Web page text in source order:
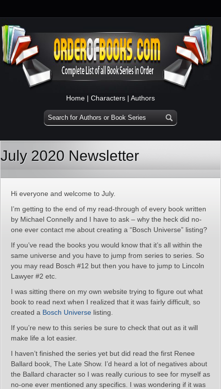
Home | Characters | Authors
July 2020 Newsletter
Hi everyone and welcome to July.
I’m getting to the end of my read-through of every book written
by Michael Connelly and I have to ask – why the heck did no-
one ever contact me about creating a “Bosch Universe” listing?
If you’ve read the books you would know that it’s all within the
same universe and you have to jump from series to series. So
you may read Bosch #12 but then you have to jump to Lincoln
Lawyer #2 etc.
I was sitting there on my own website trying to figure out what
book to read next when I realized that it was fairly difficult, so
created a Bosch Universe listing.
If you’re new to this series be sure to check that out as it will
make life a lot easier.
I haven’t finished the series yet but did read the first Renee
Ballard book, The Late Show. I’d heard a lot of negatives about
the Ballard character so I was really curious to see for myself as
no-one ever mentioned any specifics. I was wondering if it was